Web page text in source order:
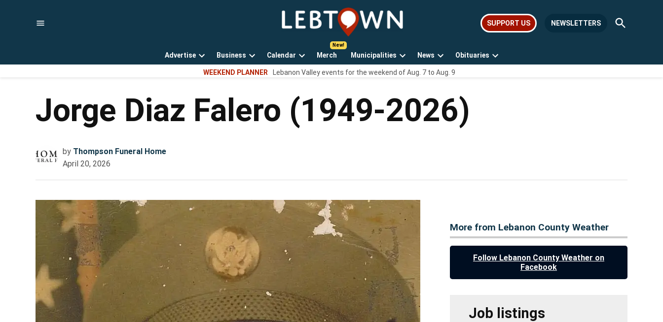
LebTown
Lebanon
news,
events,
SUPPORT US NEWSLETTERS
Open
Search
Advertise
Open
dropdown
Business
Open
dropdown
Calendar
Open
dropdown
Merch Municipalities
Open
dropdown
News
Open
dropdown
Obituaries
Open
WEEKEND PLANNER Lebanon Valley events for the weekend of Aug. 7 to Aug. 9
Jorge Diaz Falero (1949-2026)
by Thompson Funeral Home
April 20, 2026
More from Lebanon County Weather
Follow Lebanon County Weather on
Facebook
Job listings